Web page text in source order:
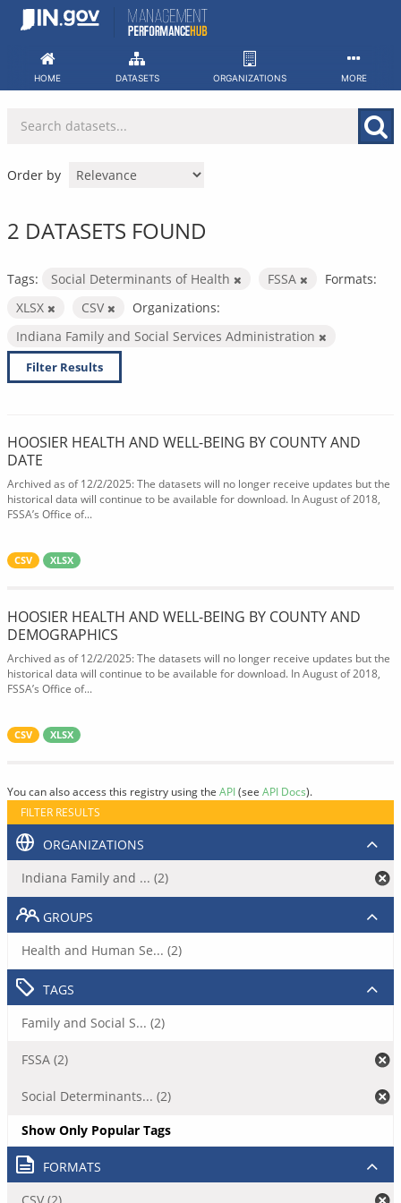
Skip
HOME DATASETS ORGANIZATIONS MORE
Order by
2 DATASETS FOUND
Tags: Social Determinants of Health FSSA
Formats:
XLSX
CSV
Organizations:
Indiana Family and Social Services Administration
Filter Results
HOOSIER HEALTH AND WELL-BEING BY COUNTY AND
DATE
Archived as of 12/2/2025: The datasets will no longer receive updates but the
historical data will continue to be available for download. In August of 2018,
FSSA’s Office of...
CSV XLSX
HOOSIER HEALTH AND WELL-BEING BY COUNTY AND
DEMOGRAPHICS
Archived as of 12/2/2025: The datasets will no longer receive updates but the
historical data will continue to be available for download. In August of 2018,
FSSA’s Office of...
CSV XLSX
You can also access this registry using the API(see API Docs).
FILTER RESULTS
ORGANIZATIONS
Indiana Family and ... (2)
GROUPS
Health and Human Se... (2)
TAGS
Family and Social S... (2)
FSSA (2)
Social Determinants... (2)
Show Only Popular Tags
FORMATS